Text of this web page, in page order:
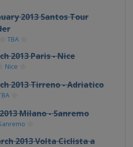
2013 Santos Tour
TBA
2013 Paris - Nice
Nice
2013 Tirreno - Adriatico
Milano - Sanremo
2013 Volta Ciclista a